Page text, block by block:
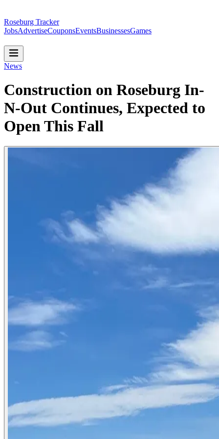
Roseburg Tracker
JobsAdvertiseCouponsEventsBusinessesGames
News
Construction on Roseburg In-
N-Out Continues, Expected to
Open This Fall